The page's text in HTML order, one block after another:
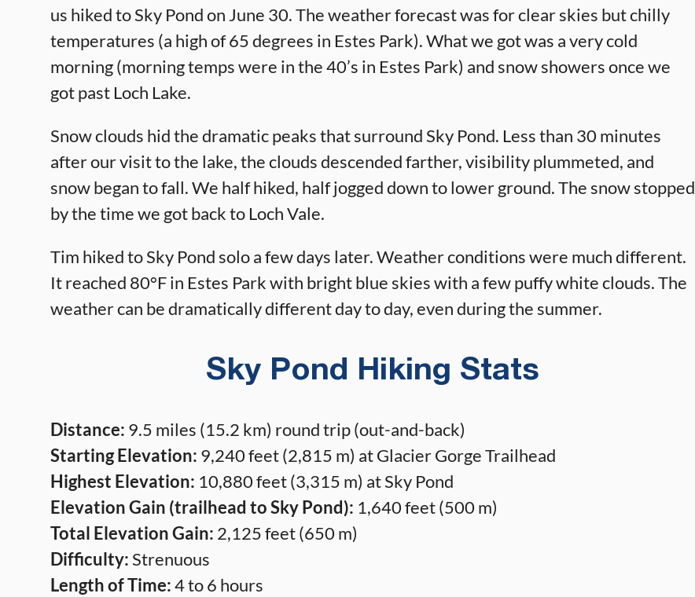
us hiked to Sky Pond on June 30. The weather forecast was for clear skies but chilly
temperatures (a high of 65 degrees in Estes Park). What we got was a very cold
morning (morning temps were in the 40’s in Estes Park) and snow showers once we
got past Loch Lake.
Snow clouds hid the dramatic peaks that surround Sky Pond. Less than 30 minutes
after our visit to the lake, the clouds descended farther, visibility plummeted, and
snow began to fall. We half hiked, half jogged down to lower ground. The snow stopped
by the time we got back to Loch Vale.
Tim hiked to Sky Pond solo a few days later. Weather conditions were much different.
It reached 80°F in Estes Park with bright blue skies with a few puffy white clouds. The
weather can be dramatically different day to day, even during the summer.
Sky Pond Hiking Stats
Distance: 9.5 miles (15.2 km) round trip (out-and-back)
Starting Elevation: 9,240 feet (2,815 m) at Glacier Gorge Trailhead
Highest Elevation: 10,880 feet (3,315 m) at Sky Pond
Elevation Gain (trailhead to Sky Pond): 1,640 feet (500 m)
Total Elevation Gain: 2,125 feet (650 m)
Difficulty:Strenuous
Length of Time:4 to 6 hours